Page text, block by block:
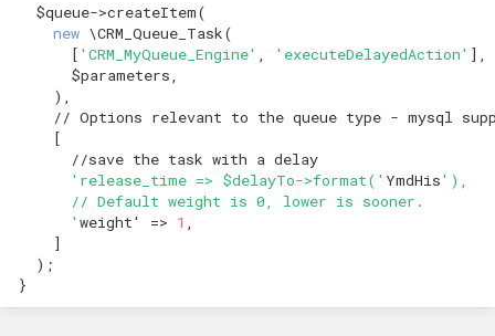
$queue->createItem(
new \CRM_Queue_Task(
[ 'CRM_MyQueue_Engine' 'executeDelayedAction' ],
$parameters
),
// Options relevant to the queue type - mysql
[
//save the task with a delay
'release_time => $delayTo->format(' YmdHis'),
      // Default weight is 0, lower is sooner.
      '
weight' => 1
]
);
}